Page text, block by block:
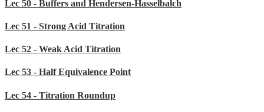
Lec 50 - Buffers and Hendersen-Hasselbalch
Lec 51 - Strong Acid Titration
Lec 52 - Weak Acid Titration
Lec 53 - Half Equivalence Point
Lec 54 - Titration Roundup